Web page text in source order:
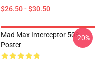
$26.50 - $30.50
Mad Max Interceptor 508
Poster
-20%